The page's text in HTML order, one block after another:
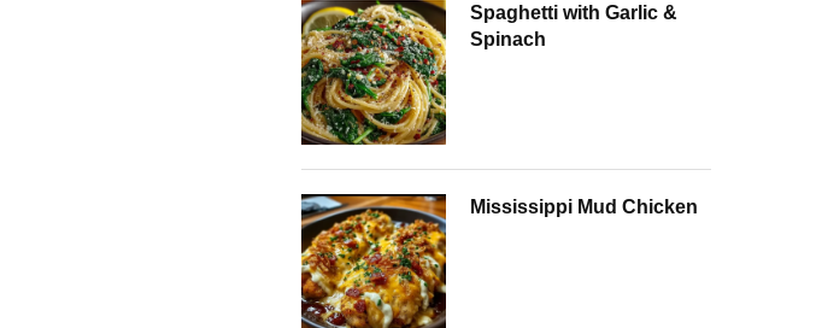
Spaghetti with Garlic &
Spinach
Mississippi Mud Chicken